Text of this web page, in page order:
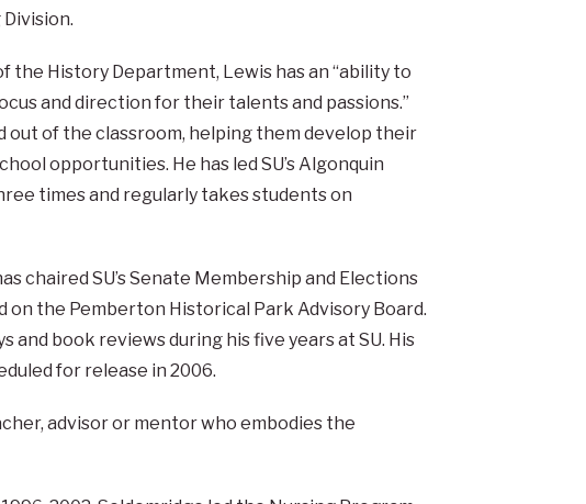
the History Department, Lewis has an “ability to
and direction for their talents and passions.”
out of the classroom, helping them develop their
opportunities. He has led SU’s Algonquin
times and regularly takes students on
chaired SU’s Senate Membership and Elections
on the Pemberton Historical Park Advisory Board.
and book reviews during his five years at SU. His
for release in 2006.
advisor or mentor who embodies the